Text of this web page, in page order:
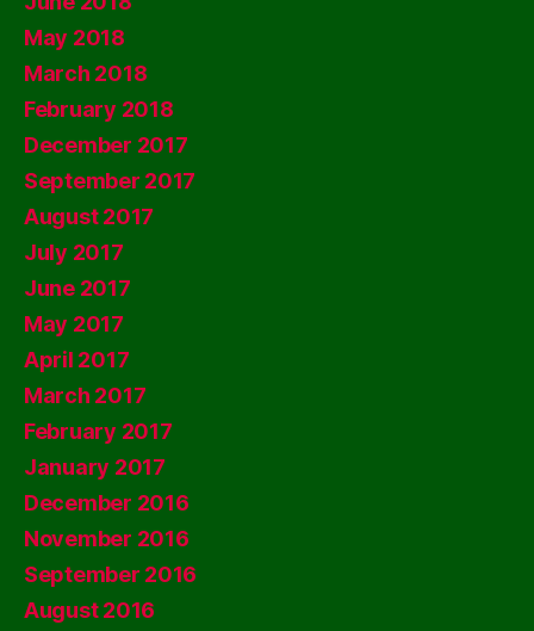
May 2018
March 2018
February 2018
December 2017
September 2017
August 2017
July 2017
June 2017
May 2017
April 2017
March 2017
February 2017
January 2017
December 2016
November 2016
September 2016
August 2016